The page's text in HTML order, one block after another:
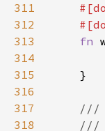
311
312
313
fn
314
315
316
317
318